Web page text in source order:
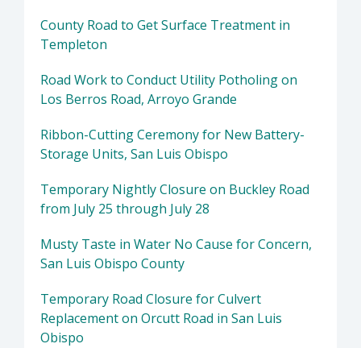
County Road to Get Surface Treatment in
Templeton
Road Work to Conduct Utility Potholing on
Los Berros Road, Arroyo Grande
Ribbon-Cutting Ceremony for New Battery-
Storage Units, San Luis Obispo
Temporary Nightly Closure on Buckley Road
from July 25 through July 28
Musty Taste in Water No Cause for Concern,
San Luis Obispo County
Temporary Road Closure for Culvert
Replacement on Orcutt Road in San Luis
Obispo